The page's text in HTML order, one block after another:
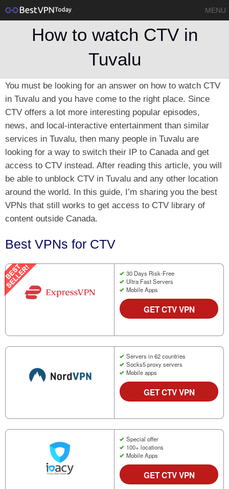
MENU
How to watch CTV in
Tuvalu
You must be looking for an answer on how to watch CTV
in Tuvalu and you have come to the right place. Since
CTV offers a lot more interesting popular episodes,
news, and local-interactive entertainment than similar
services in Tuvalu, then many people in Tuvalu are
looking for a way to switch their IP to Canada and get
access to CTV instead. After reading this article, you will
be able to unblock CTV in Tuvalu and any other location
around the world. In this guide, I’m sharing you the best
VPNs that still works to get access to CTV library of
content outside Canada.
Best VPNs for CTV
30 Days Risk-Free
Ultra Fast Servers
Mobile Apps
GET CTV VPN
Servers in 62 countries
Socks5 proxy servers
Mobile apps
GET CTV VPN
Special offer
100+ locations
Mobile Apps
GET CTV VPN